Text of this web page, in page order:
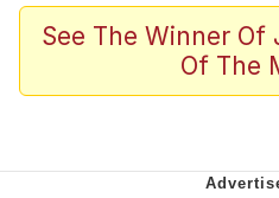
Evelyn Smith
John Rod
That Will Warm
See The Winner
Of The